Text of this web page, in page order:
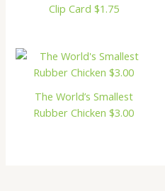
Clip Card $1.75
The World’s Smallest
Rubber Chicken $3.00